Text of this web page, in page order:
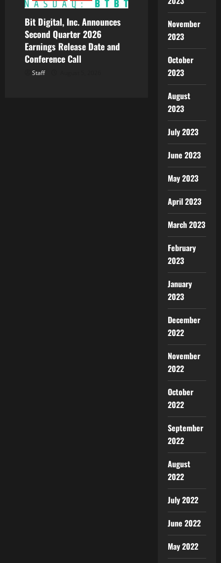
Bit Digital, Inc. Announces
Second Quarter 2026
Earnings Release Date and
Conference Call
Staff
November
2023
October
2023
August
2023
July 2023
June 2023
May 2023
April 2023
March 2023
February
2023
January
2023
December
2022
November
2022
October
2022
September
2022
August
2022
July 2022
June 2022
May 2022